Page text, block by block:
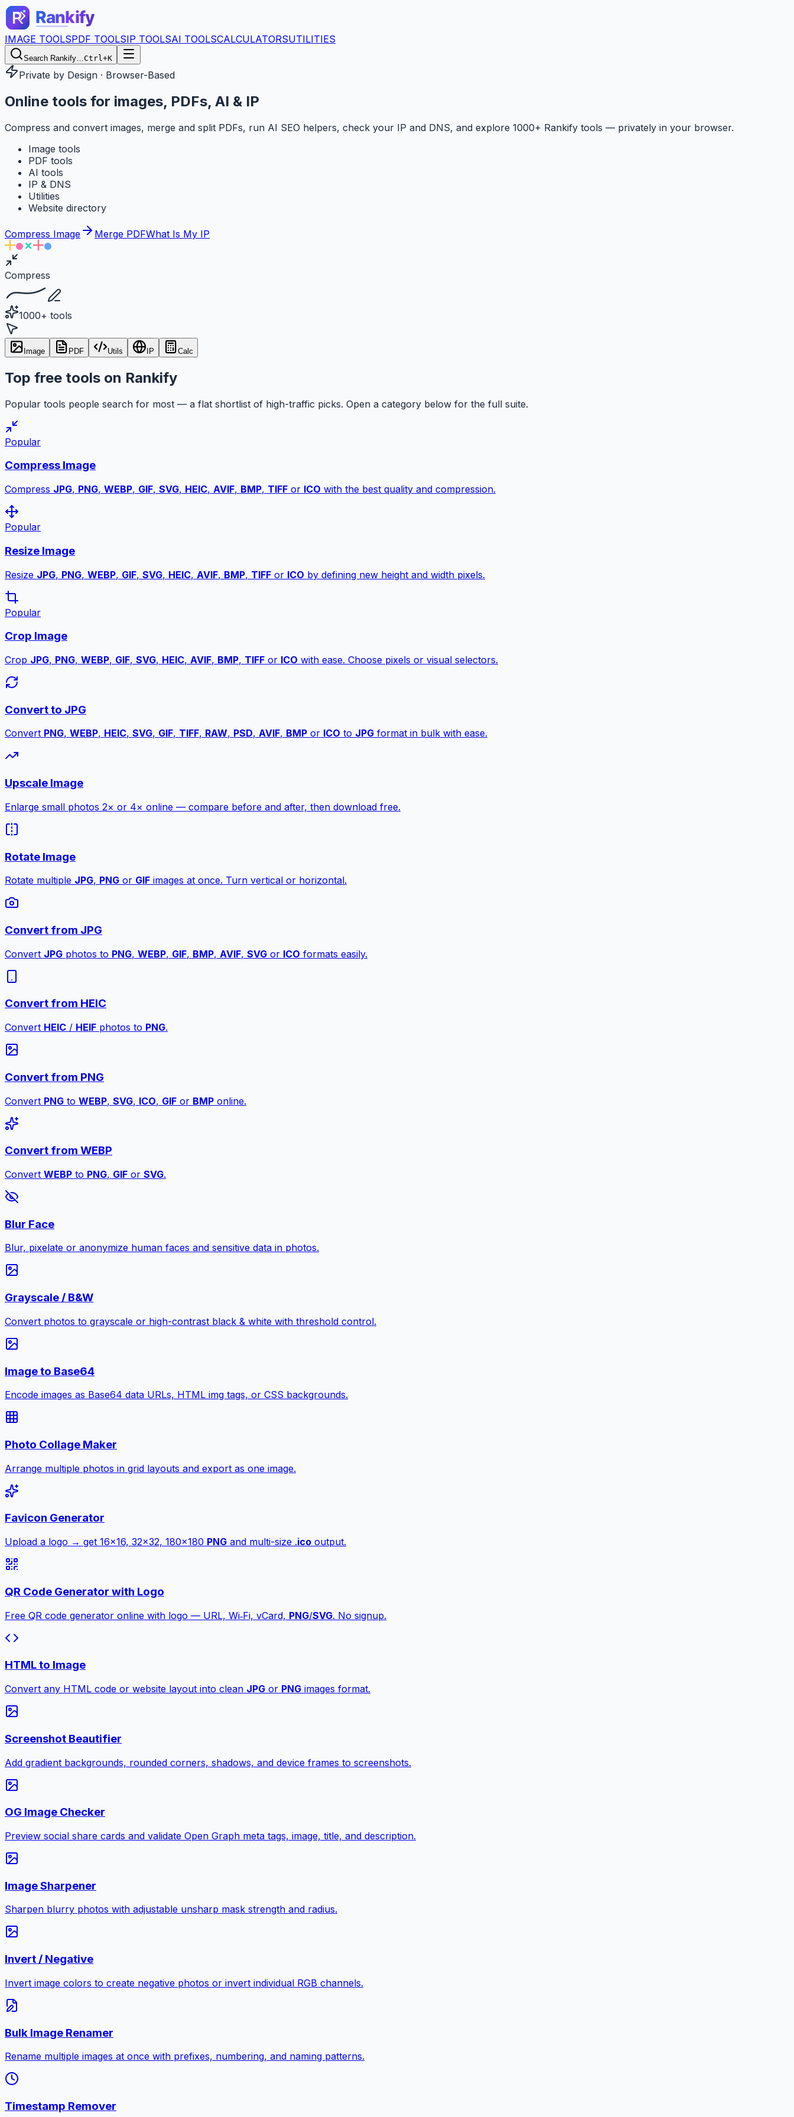
IMAGE TOOLSPDF TOOLSIP TOOLSAI TOOLSCALCULATORSUTILITIES
Search Rankify…Ctrl+K
Private by Design · Browser-Based
Online tools for images, PDFs, AI & IP
Compress and convert images, merge and split PDFs, run AI SEO helpers, check your IP and DNS, and explore 1000+ Rankify tools — privately in your browser.
Image tools
PDF tools
AI tools
IP & DNS
Utilities
Website directory
Compress Image Merge PDFWhat Is My IP
Compress
1000+ tools
Image PDF Utils IP Calc
Top free tools on Rankify
Popular tools people search for most — a flat shortlist of high-traffic picks. Open a category below for the full suite.
Popular
Compress Image
Compress JPG, PNG, WEBP, GIF, SVG, HEIC, AVIF, BMP, TIFF or ICO with the best quality and compression.
Popular
Resize Image
Resize JPG, PNG, WEBP, GIF, SVG, HEIC, AVIF, BMP, TIFF or ICO by defining new height and width pixels.
Popular
Crop Image
Crop JPG, PNG, WEBP, GIF, SVG, HEIC, AVIF, BMP, TIFF or ICO with ease. Choose pixels or visual selectors.
Convert to JPG
Convert PNG, WEBP, HEIC, SVG, GIF, TIFF, RAW, PSD, AVIF, BMP or ICO to JPG format in bulk with ease.
Upscale Image
Enlarge small photos 2× or 4× online — compare before and after, then download free.
Rotate Image
Rotate multiple JPG, PNG or GIF images at once. Turn vertical or horizontal.
Convert from JPG
Convert JPG photos to PNG, WEBP, GIF, BMP, AVIF, SVG or ICO formats easily.
Convert from HEIC
Convert HEIC / HEIF photos to PNG.
Convert from PNG
Convert PNG to WEBP, SVG, ICO, GIF or BMP online.
Convert from WEBP
Convert WEBP to PNG, GIF or SVG.
Blur Face
Blur, pixelate or anonymize human faces and sensitive data in photos.
Grayscale / B&W
Convert photos to grayscale or high-contrast black & white with threshold control.
Image to Base64
Encode images as Base64 data URLs, HTML img tags, or CSS backgrounds.
Photo Collage Maker
Arrange multiple photos in grid layouts and export as one image.
Favicon Generator
Upload a logo → get 16×16, 32×32, 180×180 PNG and multi-size .ico output.
QR Code Generator with Logo
Free QR code generator online with logo — URL, Wi‑Fi, vCard, PNG/SVG. No signup.
HTML to Image
Convert any HTML code or website layout into clean JPG or PNG images format.
Screenshot Beautifier
Add gradient backgrounds, rounded corners, shadows, and device frames to screenshots.
OG Image Checker
Preview social share cards and validate Open Graph meta tags, image, title, and description.
Image Sharpener
Sharpen blurry photos with adjustable unsharp mask strength and radius.
Invert / Negative
Invert image colors to create negative photos or invert individual RGB channels.
Bulk Image Renamer
Rename multiple images at once with prefixes, numbering, and naming patterns.
Timestamp Remover